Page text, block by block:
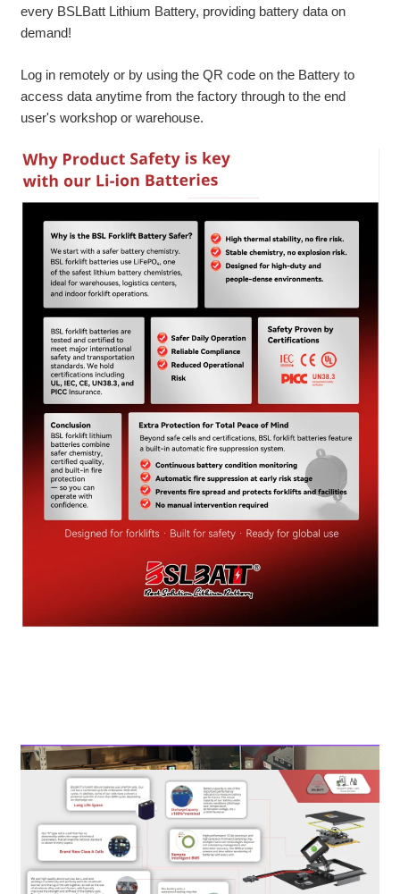
every BSLBatt Lithium Battery, providing battery data on
demand!
Log in remotely or by using the QR code on the Battery to
access data anytime from the factory through to the end
user's workshop or warehouse.